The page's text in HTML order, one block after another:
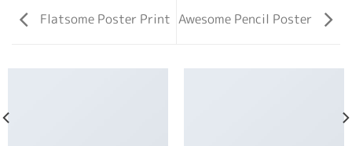
Flatsome Poster Print Awesome Pencil Poster